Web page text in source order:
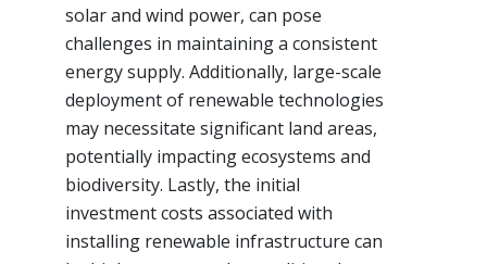
solar and wind power, can pose
challenges in maintaining a consistent
energy supply. Additionally, large-scale
deployment of renewable technologies
may necessitate significant land areas,
potentially impacting ecosystems and
biodiversity. Lastly, the initial
investment costs associated with
installing renewable infrastructure can